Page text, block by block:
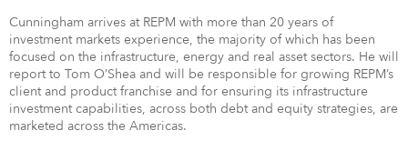
Cunningham arrives at REPM with more than 20 years of
investment markets experience, the majority of which has been
focused on the infrastructure, energy and real asset sectors. He will
report to Tom O’Shea and will be responsible for growing REPM’s
client and product franchise and for ensuring its infrastructure
investment capabilities, across both debt and equity strategies, are
marketed across the Americas.